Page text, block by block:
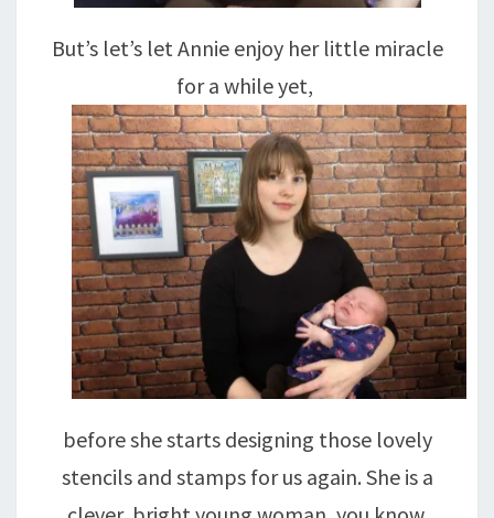
But’s let’s let Annie enjoy her little miracle
for a while yet,
before she starts designing those lovely
stencils and stamps for us again. She is a